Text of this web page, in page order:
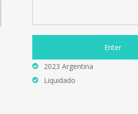
2023 Argentina
Liquidado